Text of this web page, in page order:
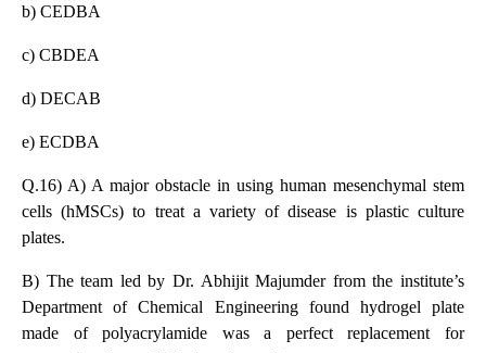
b) CEDBA
c) CBDEA
d) DECAB
e) ECDBA
Q.16) A) A major obstacle in using human mesenchymal stem
cells (hMSCs) to treat a variety of disease is plastic culture
plates.
B) The team led by Dr. Abhijit Majumder from the institute’s
Department of Chemical Engineering found hydrogel plate
made of polyacrylamide was a perfect replacement for